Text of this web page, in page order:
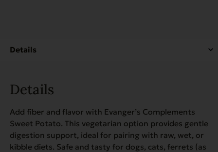
Details
Add fiber and flavor with Evanger’s Complements
Sweet Potato. This vegetarian option provides gentle
digestion support, ideal for pairing with raw, wet, or
kibble diets. Safe and tasty for dogs, cats, ferrets (as